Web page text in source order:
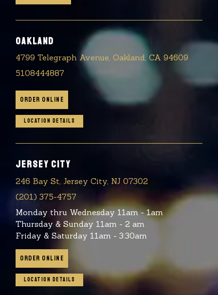
OAKLAND
4799 Telegraph Avenue, Oakland, CA 94609
5108444887
ORDER ONLINE
LOCATION DETAILS
JERSEY CITY
246 Bay St, Jersey City, NJ 07302
(201) 375-4757
Monday thru Wednesday 11am - 1am
Thursday & Sunday 11am - 2 am
Friday & Saturday 11am - 3:30am
ORDER ONLINE
LOCATION DETAILS